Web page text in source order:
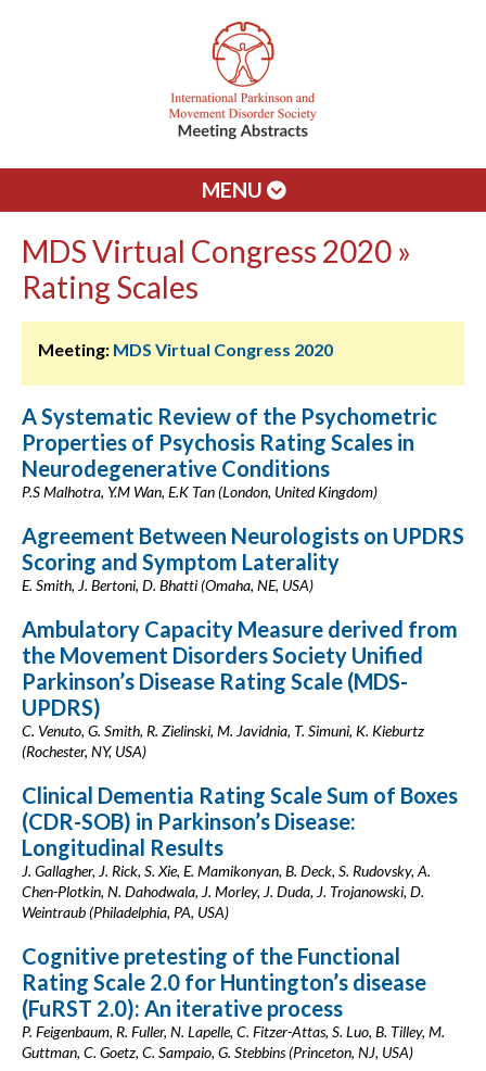
MENU
MDS Virtual Congress 2020 »
Rating Scales
Meeting: MDS Virtual Congress 2020
A Systematic Review of the Psychometric
Properties of Psychosis Rating Scales in
Neurodegenerative Conditions
P.S Malhotra, Y.M Wan, E.K Tan (London, United Kingdom)
Agreement Between Neurologists on UPDRS
Scoring and Symptom Laterality
E. Smith, J. Bertoni, D. Bhatti (Omaha, NE, USA)
Ambulatory Capacity Measure derived from
the Movement Disorders Society Unified
Parkinson’s Disease Rating Scale (MDS-
UPDRS)
C. Venuto, G. Smith, R. Zielinski, M. Javidnia, T. Simuni, K. Kieburtz
(Rochester, NY, USA)
Clinical Dementia Rating Scale Sum of Boxes
(CDR-SOB) in Parkinson’s Disease:
Longitudinal Results
J. Gallagher, J. Rick, S. Xie, E. Mamikonyan, B. Deck, S. Rudovsky, A.
Chen-Plotkin, N. Dahodwala, J. Morley, J. Duda, J. Trojanowski, D.
Weintraub (Philadelphia, PA, USA)
Cognitive pretesting of the Functional
Rating Scale 2.0 for Huntington’s disease
(FuRST 2.0): An iterative process
P. Feigenbaum, R. Fuller, N. Lapelle, C. Fitzer-Attas, S. Luo, B. Tilley, M.
Guttman, C. Goetz, C. Sampaio, G. Stebbins (Princeton, NJ, USA)